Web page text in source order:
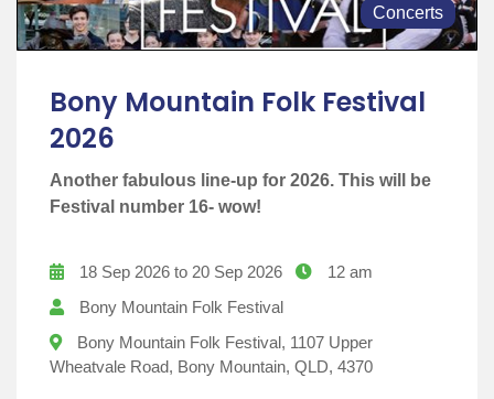
Concerts
Bony Mountain Folk Festival
2026
Another fabulous line-up for 2026. This will be
Festival number 16- wow!
18 Sep 2026 to 20 Sep 2026
12 am
Bony Mountain Folk Festival
Bony Mountain Folk Festival, 1107 Upper
Wheatvale Road, Bony Mountain, QLD, 4370